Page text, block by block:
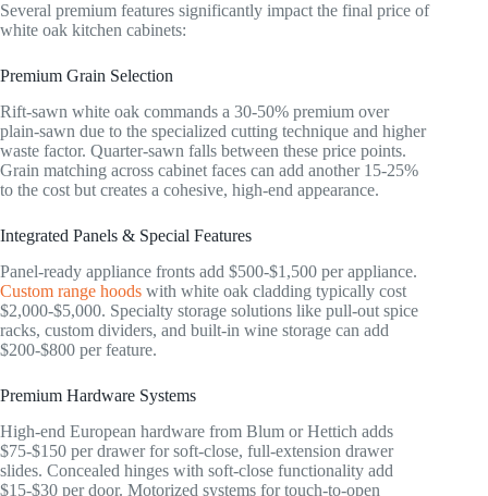
Several premium features significantly impact the final price of
white oak kitchen cabinets:
Premium Grain Selection
Rift-sawn white oak commands a 30-50% premium over
plain-sawn due to the specialized cutting technique and higher
waste factor. Quarter-sawn falls between these price points.
Grain matching across cabinet faces can add another 15-25%
to the cost but creates a cohesive, high-end appearance.
Integrated Panels & Special Features
Panel-ready appliance fronts add $500-$1,500 per appliance.
Custom range hoods with white oak cladding typically cost
$2,000-$5,000. Specialty storage solutions like pull-out spice
racks, custom dividers, and built-in wine storage can add
$200-$800 per feature.
Premium Hardware Systems
High-end European hardware from Blum or Hettich adds
$75-$150 per drawer for soft-close, full-extension drawer
slides. Concealed hinges with soft-close functionality add
$15-$30 per door. Motorized systems for touch-to-open